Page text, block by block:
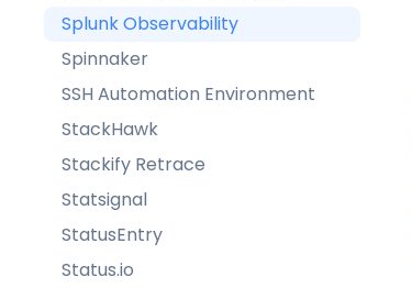
Splunk Observability
Spinnaker
SSH Automation Environment
StackHawk
Stackify Retrace
Statsignal
StatusEntry
Status.io